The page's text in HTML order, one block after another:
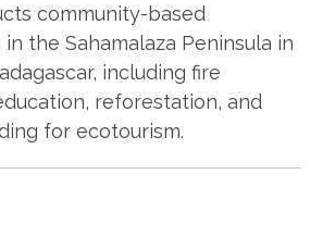
community-based
the Sahamalaza Peninsula in
including fire
reforestation, and
for ecotourism.